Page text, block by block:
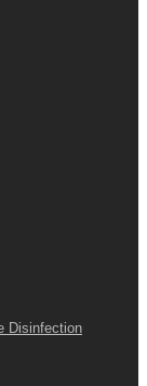
Disinfection